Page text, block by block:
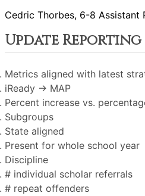
Cedric Thorbes, 6-8 Assistant
Update
Metrics aligned with latest
iReady → MAP
Percent increase vs.
Subgroups
State aligned
Present for whole school year
Discipline
# individual scholar referrals
# repeat offenders